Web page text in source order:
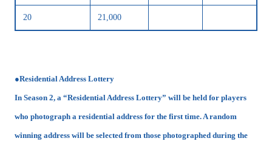
20 21,000
●Residential Address Lottery
In Season 2, a “Residential Address Lottery” will be held for players
who photograph a residential address for the first time. A random
winning address will be selected from those photographed during the